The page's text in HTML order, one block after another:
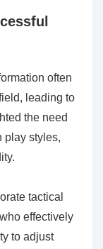
often
leading to
the need
play styles,
tactical
effectively
to adjust